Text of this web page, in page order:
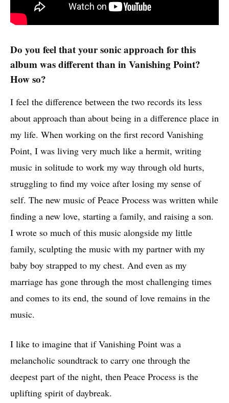
Do you feel that your sonic approach for this
album was different than in Vanishing Point?
How so?
I feel the difference between the two records its less
about approach than about being in a difference place in
my life. When working on the first record Vanishing
Point, I was living very much like a hermit, writing
music in solitude to work my way through old hurts,
struggling to find my voice after losing my sense of
self. The new music of Peace Process was written while
finding a new love, starting a family, and raising a son.
I wrote so much of this music alongside my little
family, sculpting the music with my partner with my
baby boy strapped to my chest. And even as my
marriage has gone through the most challenging times
and comes to its end, the sound of love remains in the
music.
I like to imagine that if Vanishing Point was a
melancholic soundtrack to carry one through the
deepest part of the night, then Peace Process is the
uplifting spirit of daybreak.